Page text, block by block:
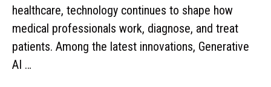
healthcare, technology continues to shape how
medical professionals work, diagnose, and treat
patients. Among the latest innovations, Generative
AI …